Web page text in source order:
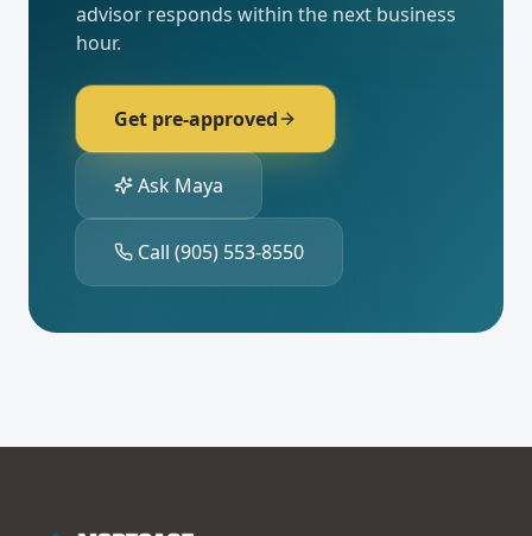
advisor responds within the next business
hour.
Get pre-approved
Ask Maya
Call (905) 553-8550